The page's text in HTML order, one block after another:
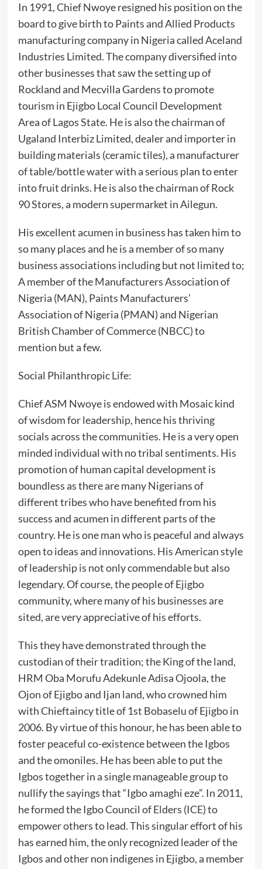
‎In 1991, Chief Nwoye resigned his position on the
board to give birth to Paints and Allied Products
manufacturing company in Nigeria called Aceland
Industries Limited. The company diversified into
other businesses that saw the setting up of
Rockland and Mecvilla Gardens to promote
tourism in Ejigbo Local Council Development
Area of Lagos State. He is also the chairman of
Ugaland Interbiz Limited, dealer and importer in
building materials (ceramic tiles), a manufacturer
of table/bottle water with a serious plan to enter
into fruit drinks. He is also the chairman of Rock
90 Stores, a modern supermarket in Ailegun.
‎His excellent acumen in business has taken him to
so many places and he is a member of so many
business associations including but not limited to;
A member of the Manufacturers Association of
Nigeria (MAN), Paints Manufacturers’
Association of Nigeria (PMAN) and Nigerian
British Chamber of Commerce (NBCC) to
mention but a few.
‎Social Philanthropic Life:
‎Chief ASM Nwoye is endowed with Mosaic kind
of wisdom for leadership, hence his thriving
socials across the communities. He is a very open
minded individual with no tribal sentiments. His
promotion of human capital development is
boundless as there are many Nigerians of
different tribes who have benefited from his
success and acumen in different parts of the
country. He is one man who is peaceful and always
open to ideas and innovations. His American style
of leadership is not only commendable but also
legendary. Of course, the people of Ejigbo
community, where many of his businesses are
sited, are very appreciative of his efforts.
‎This they have demonstrated through the
custodian of their tradition; the King of the land,
HRM Oba Morufu Adekunle Adisa Ojoola, the
Ojon of Ejigbo and Ijan land, who crowned him
with Chieftaincy title of 1st Bobaselu of Ejigbo in
2006. By virtue of this honour, he has been able to
foster peaceful co-existence between the Igbos
and the omoniles. He has been able to put the
Igbos together in a single manageable group to
nullify the sayings that “Igbo amaghi eze”. In 2011,
he formed the Igbo Council of Elders (ICE) to
empower others to lead. This singular effort of his
has earned him, the only recognized leader of the
Igbos and other non indigenes in Ejigbo, a member